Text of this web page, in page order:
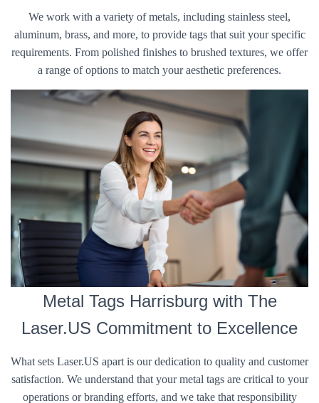
We work with a variety of metals, including stainless steel,
aluminum, brass, and more, to provide tags that suit your specific
requirements. From polished finishes to brushed textures, we offer
a range of options to match your aesthetic preferences.
Metal Tags Harrisburg with The
Laser.US Commitment to Excellence
What sets Laser.US apart is our dedication to quality and customer
satisfaction. We understand that your metal tags are critical to your
operations or branding efforts, and we take that responsibility